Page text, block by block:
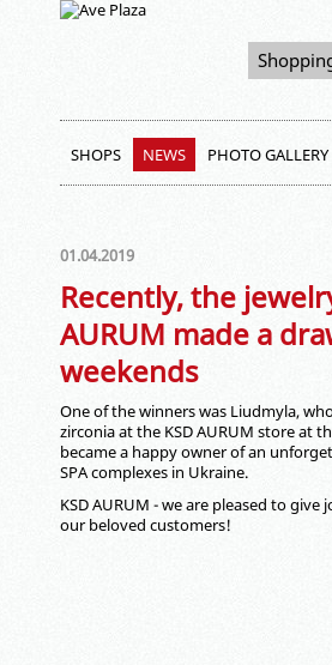
SHOPS NEWS PHOTO GALLERY
01.04.2019
Recently, the
AURUM made a
weekends
One of the winners was Liudmyla,
zirconia at the KSD AURUM store at
became a happy owner of an
SPA complexes in Ukraine.
KSD AURUM - we are pleased to
our beloved customers!